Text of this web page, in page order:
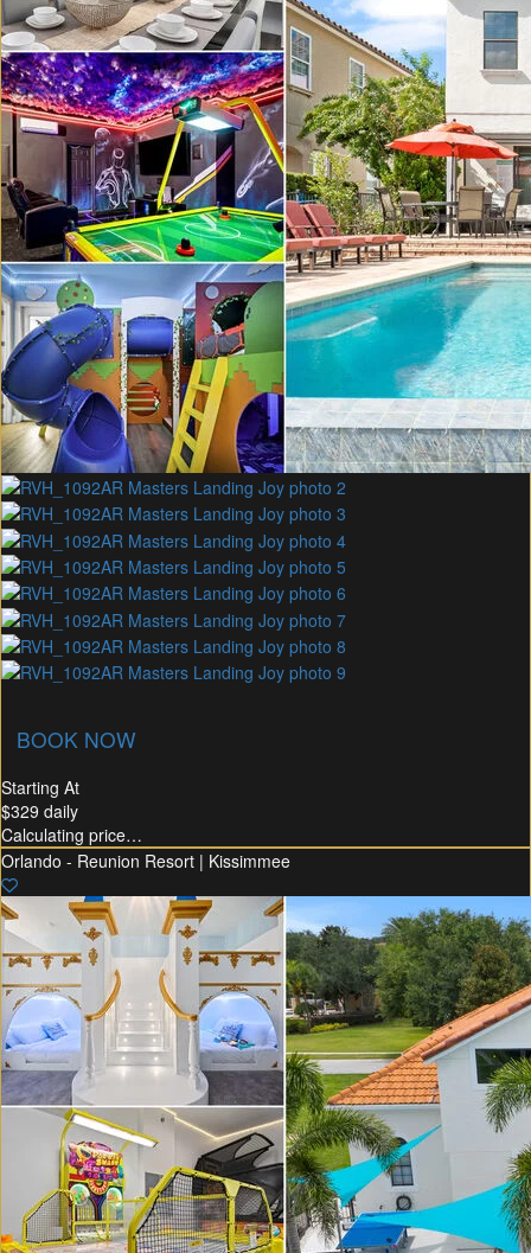
MembershipRecommended RentalFlex30
BOOK NOW
Starting At
$329 daily
Calculating price…
Orlando - Reunion Resort | Kissimmee